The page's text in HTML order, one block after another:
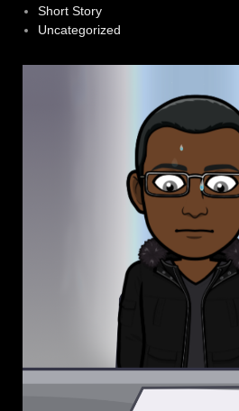
Short Story
Uncategorized